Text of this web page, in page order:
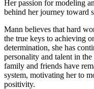
Her passion for modeling
behind her journey toward
Mann believes that hard
the true keys to achieving
determination, she has
personality and talent in
family and friends have
system, motivating her to
positivity.